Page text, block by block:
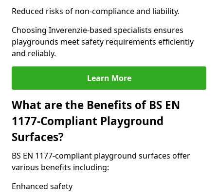
Reduced risks of non-compliance and liability.
Choosing Inverenzie-based specialists ensures
playgrounds meet safety requirements efficiently
and reliably.
Learn More
What are the Benefits of BS EN
1177-Compliant Playground
Surfaces?
BS EN 1177-compliant playground surfaces offer
various benefits including:
Enhanced safety